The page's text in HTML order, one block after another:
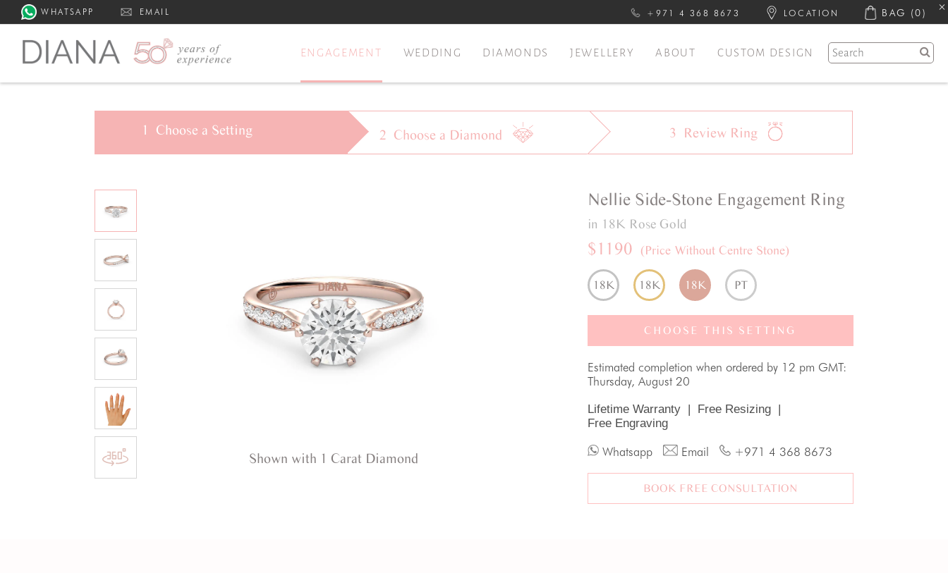
WHATSAPP EMAIL +971 4 368 8673 LOCATION BAG (0)
ENGAGEMENT WEDDING DIAMONDS JEWELLERY ABOUT CUSTOM DESIGN
1 Choose a Setting 2 Choose a Diamond 3 Review Ring
Shown with 1 Carat Diamond
Nellie Side-Stone Engagement Ring
in 18K Rose Gold
$1190 (Price Without Centre Stone)
18K 18K 18K PT
CHOOSE THIS SETTING
Estimated completion when ordered by 12 pm GMT:
Thursday, August 20
Lifetime Warranty | Free Resizing |
Free Engraving
Whatsapp Email +971 4 368 8673
BOOK FREE CONSULTATION